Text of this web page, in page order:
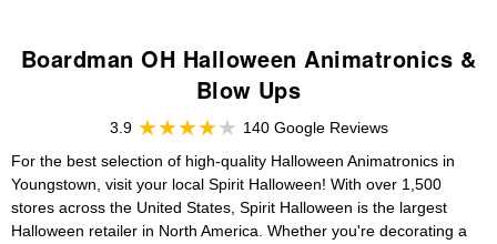
Boardman OH Halloween Animatronics &
Blow Ups
3.9
140 Google Reviews
For the best selection of high-quality Halloween Animatronics in
Youngstown, visit your local Spirit Halloween! With over 1,500
stores across the United States, Spirit Halloween is the largest
Halloween retailer in North America. Whether you're decorating a